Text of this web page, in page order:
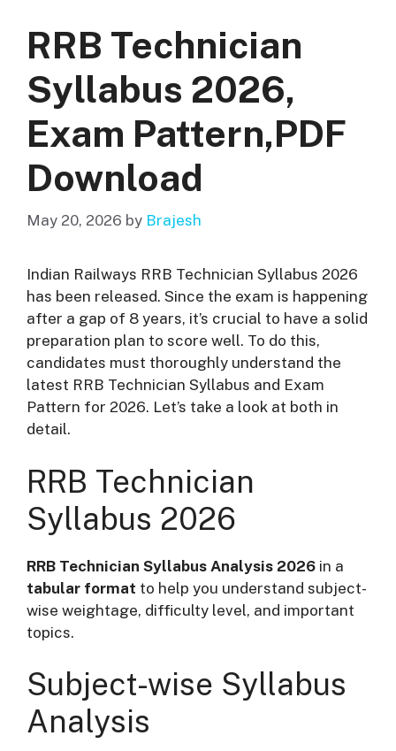
RRB Technician
Syllabus 2026,
Exam Pattern,PDF
Download
May 20, 2026 by Brajesh
Indian Railways RRB Technician Syllabus 2026
has been released. Since the exam is happening
after a gap of 8 years, it’s crucial to have a solid
preparation plan to score well. To do this,
candidates must thoroughly understand the
latest RRB Technician Syllabus and Exam
Pattern for 2026. Let’s take a look at both in
detail.
RRB Technician
Syllabus 2026
RRB Technician Syllabus Analysis 2026 in a
tabular format to help you understand subject-
wise weightage, difficulty level, and important
topics.
Subject-wise Syllabus
Analysis